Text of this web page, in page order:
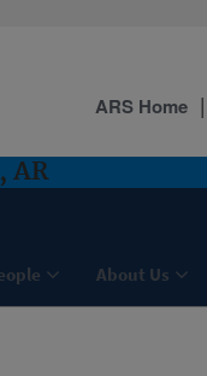
AR
About Us
ARS Home